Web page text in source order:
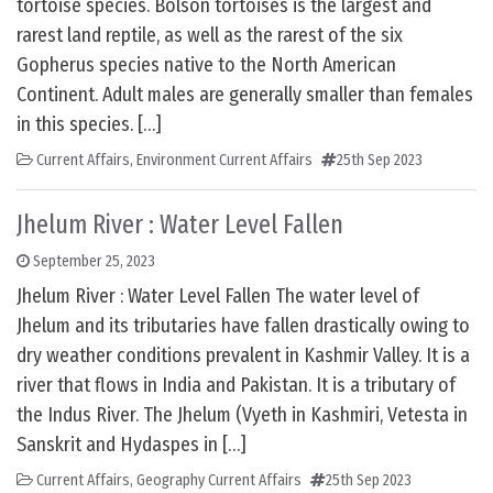
tortoise species. Bolson tortoises is the largest and
rarest land reptile, as well as the rarest of the six
Gopherus species native to the North American
Continent. Adult males are generally smaller than females
in this species. […]
Current Affairs, Environment Current Affairs 25th Sep 2023
Jhelum River : Water Level Fallen
September 25, 2023
Jhelum River : Water Level Fallen The water level of
Jhelum and its tributaries have fallen drastically owing to
dry weather conditions prevalent in Kashmir Valley. It is a
river that flows in India and Pakistan. It is a tributary of
the Indus River. The Jhelum (Vyeth in Kashmiri, Vetesta in
Sanskrit and Hydaspes in […]
Current Affairs, Geography Current Affairs 25th Sep 2023